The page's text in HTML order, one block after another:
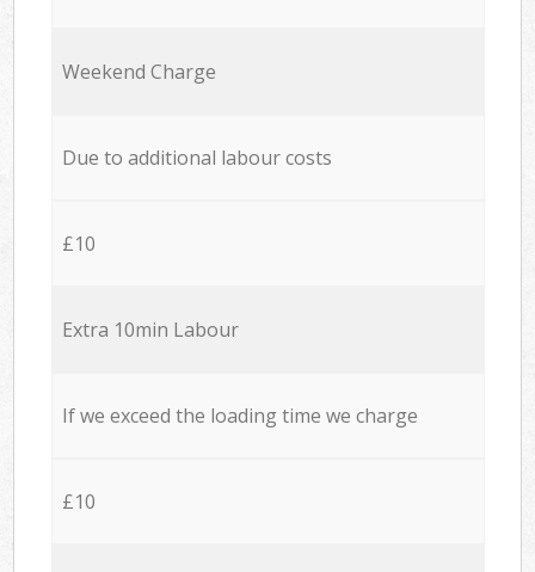
Weekend Charge
Due to additional labour costs
£10
Extra 10min Labour
If we exceed the loading time we charge
£10